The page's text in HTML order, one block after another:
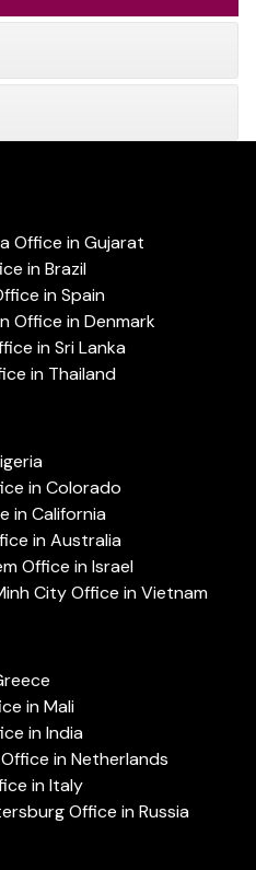
Office in Gujarat
in Brazil
in Spain
Office in Denmark
in Sri Lanka
in Thailand
in Colorado
in California
in Australia
Office in Israel
City Office in Vietnam
in Mali
in India
in Netherlands
in Italy
Office in Russia